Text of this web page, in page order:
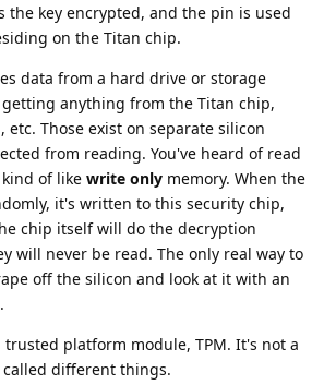
the key encrypted, and the pin is used
on the Titan chip.
data from a hard drive or storage
getting anything from the Titan chip,
etc. Those exist on separate silicon
from reading. You've heard of read
of like write only memory. When the
it's written to this security chip,
chip itself will do the decryption
will never be read. The only real way to
off the silicon and look at it with an
trusted platform module, TPM. It's not a
different things.